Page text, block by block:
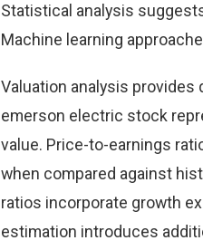
Statistical analysis
Machine learning
Valuation analysis
emerson electric stock
value. Price-to-earnings
when compared against
ratios incorporate growth
estimation introduces